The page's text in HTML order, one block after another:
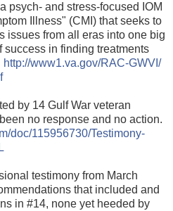
psych- and stress-focused IOM
Illness" (CMI) that seeks to
issues from all eras into one big
success in finding treatments
http://www1.va.gov/RAC-GWVI/
by 14 Gulf War veteran
no response and no action.
doc/115956730/Testimony-
testimony from March
that included and
in #14, none yet heeded by